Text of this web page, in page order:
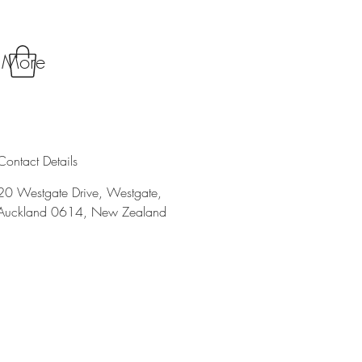
More
Details
Westgate Drive, Westgate,
0614, New Zealand